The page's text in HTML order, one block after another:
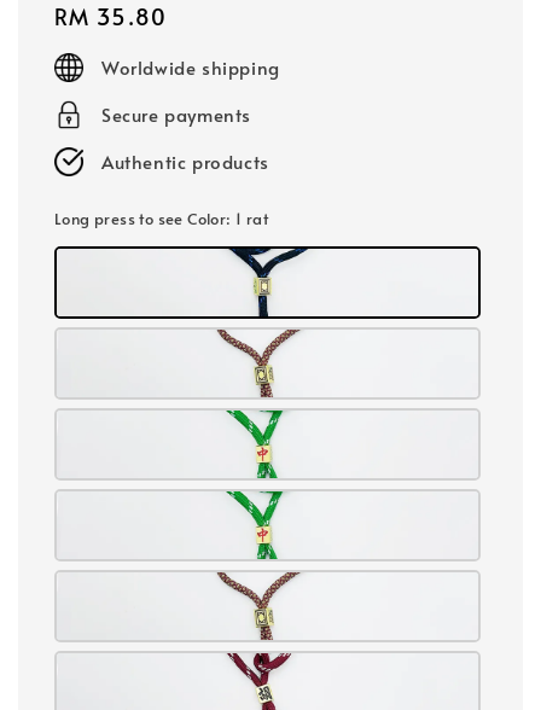
Regular
price
RM 35.80
Worldwide shipping
Secure payments
Authentic products
Long press to see Color: 1 rat